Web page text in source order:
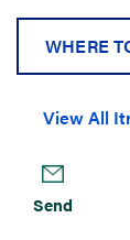
WHERE
View All
Send